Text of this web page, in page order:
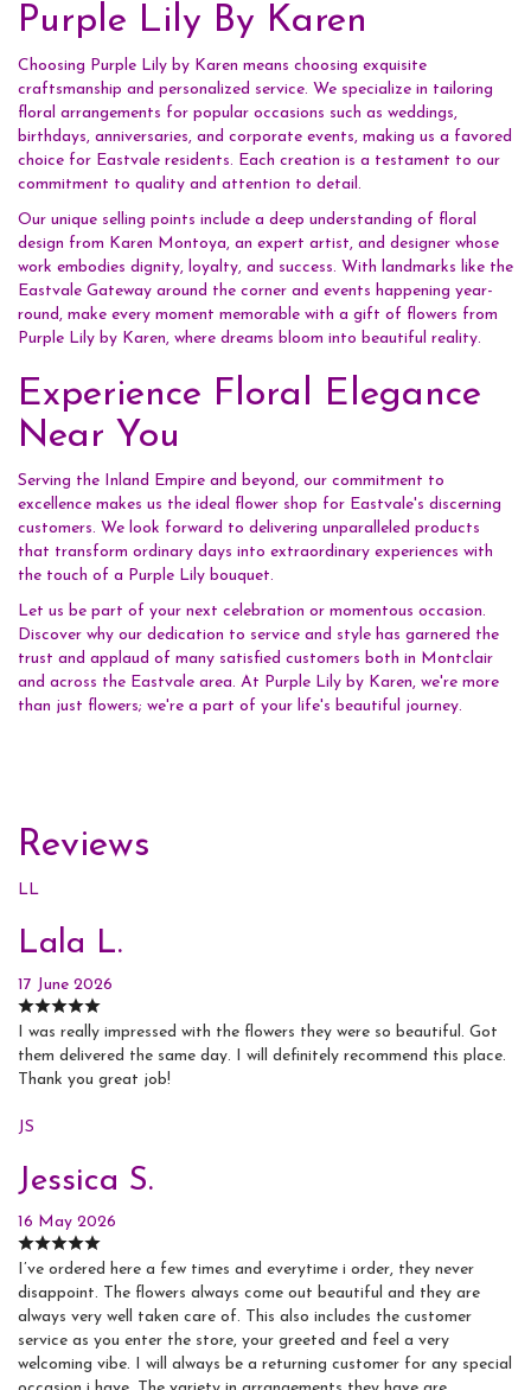
Purple Lily By Karen
Choosing Purple Lily by Karen means choosing exquisite
craftsmanship and personalized service. We specialize in tailoring
floral arrangements for popular occasions such as weddings,
birthdays, anniversaries, and corporate events, making us a favored
choice for Eastvale residents. Each creation is a testament to our
commitment to quality and attention to detail.
Our unique selling points include a deep understanding of floral
design from Karen Montoya, an expert artist, and designer whose
work embodies dignity, loyalty, and success. With landmarks like the
Eastvale Gateway around the corner and events happening year-
round, make every moment memorable with a gift of flowers from
Purple Lily by Karen, where dreams bloom into beautiful reality.
Experience Floral Elegance
Near You
Serving the Inland Empire and beyond, our commitment to
excellence makes us the ideal flower shop for Eastvale's discerning
customers. We look forward to delivering unparalleled products
that transform ordinary days into extraordinary experiences with
the touch of a Purple Lily bouquet.
Let us be part of your next celebration or momentous occasion.
Discover why our dedication to service and style has garnered the
trust and applaud of many satisfied customers both in Montclair
and across the Eastvale area. At Purple Lily by Karen, we're more
than just flowers; we're a part of your life's beautiful journey.
Reviews
LL
Lala L.
17 June 2026
I was really impressed with the flowers they were so beautiful. Got
them delivered the same day. I will definitely recommend this place.
Thank you great job!
JS
Jessica S.
16 May 2026
I’ve ordered here a few times and everytime i order, they never
disappoint. The flowers always come out beautiful and they are
always very well taken care of. This also includes the customer
service as you enter the store, your greeted and feel a very
welcoming vibe. I will always be a returning customer for any special